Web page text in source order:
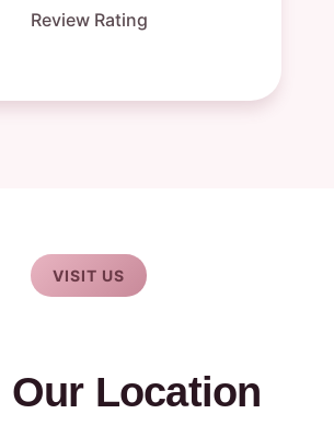
Review Rating
VISIT US
Our Location